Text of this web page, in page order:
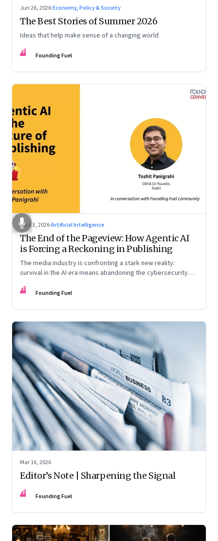
Jun 26, 2026·Economy, Policy & Society
The Best Stories of Summer 2026
Ideas that help make sense of a changing world
FF Founding Fuel
Apr 13, 2026·Artificial Intelligence
The End of the Pageview: How Agentic AI
is Forcing a Reckoning in Publishing
The media industry is confronting a stark new reality:
survival in the AI era means abandoning the cybersecurity
humans
FF Founding Fuel
Mar 16, 2026
Editor’s Note | Sharpening the Signal
FF Founding Fuel